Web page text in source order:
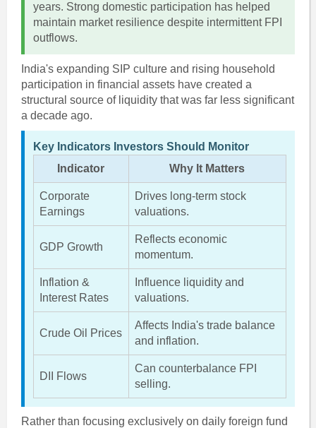
years. Strong domestic participation has helped
maintain market resilience despite intermittent FPI
outflows.
India's expanding SIP culture and rising household
participation in financial assets have created a
structural source of liquidity that was far less significant
a decade ago.
Key Indicators Investors Should Monitor
Indicator
Why It Matters
Corporate
Earnings
Drives long-term stock
valuations.
GDP Growth
Reflects economic
momentum.
Inflation &
Interest Rates
Influence liquidity and
valuations.
Crude Oil Prices
Affects India's trade balance
and inflation.
DII Flows
Can counterbalance FPI
selling.
Rather than focusing exclusively on daily foreign fund